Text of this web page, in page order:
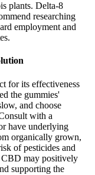
plants. Delta-8
researching
employment and
for its effectiveness
the gummies'
and choose
with a
have underlying
organically grown,
of pesticides and
CBD may positively
supporting the